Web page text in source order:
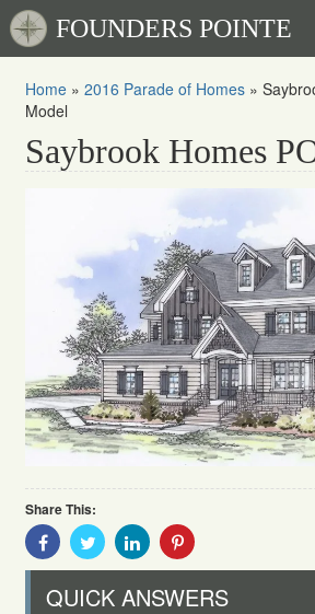
FOUNDERS POINTE
Home » 2016 Parade of Homes »
Model
Saybrook Homes
Share This:
Share
With
Facebook
Share
With
Twitter
Share
With
Linkedin
Share
Pinterest
QUICK ANSWERS